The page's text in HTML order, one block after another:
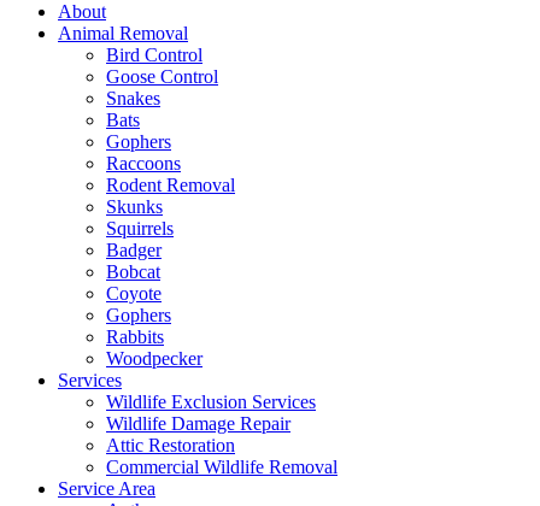
About
Animal Removal
Bird Control
Goose Control
Snakes
Bats
Gophers
Raccoons
Rodent Removal
Skunks
Squirrels
Badger
Bobcat
Coyote
Gophers
Rabbits
Woodpecker
Services
Wildlife Exclusion Services
Wildlife Damage Repair
Attic Restoration
Commercial Wildlife Removal
Service Area